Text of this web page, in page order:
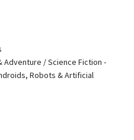
Adventure / Science Fiction -
Robots & Artificial